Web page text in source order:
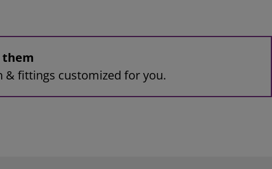
them
& fittings customized for you.